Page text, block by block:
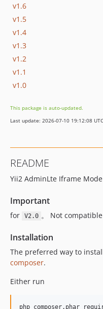
v1.6
v1.5
v1.4
v1.3
v1.2
v1.1
v1.0
This package is auto-updated.
Last update: 2026-07-10 19:12:08 UTC
README
Yii2 AdminLte Iframe Mode
Important
for V2.0 。 Not
Installation
The preferred way to
composer.
Either run